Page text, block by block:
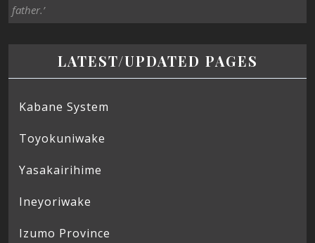
father.’
LATEST/UPDATED PAGES
Kabane System
Toyokuniwake
Yasakairihime
Ineyoriwake
Izumo Province